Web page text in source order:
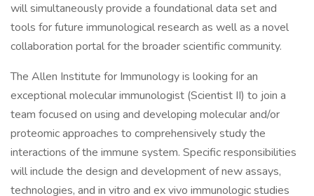
will simultaneously provide a foundational data set and
tools for future immunological research as well as a novel
collaboration portal for the broader scientific community.
The Allen Institute for Immunology is looking for an
exceptional molecular immunologist (Scientist II) to join a
team focused on using and developing molecular and/or
proteomic approaches to comprehensively study the
interactions of the immune system. Specific responsibilities
will include the design and development of new assays,
technologies, and in vitro and ex vivo immunologic studies